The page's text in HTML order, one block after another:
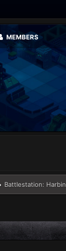
MEMBERS
Battlestation: